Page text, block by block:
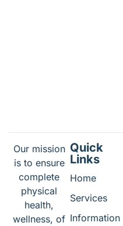
Our mission
is to ensure
complete
physical
health,
wellness, of
Quick
Links
Home
Services
Information